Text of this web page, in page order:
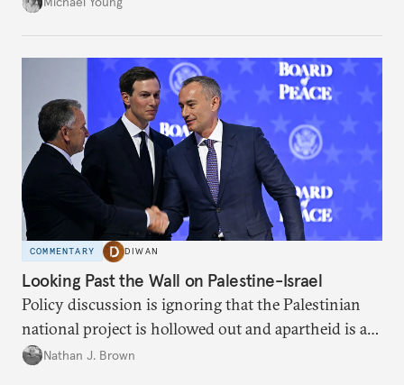
COMMENTARY DIWAN
Looking Past the Wall on Palestine-Israel
Policy discussion is ignoring that the Palestinian
national project is hollowed out and apartheid is a
present danger.
Nathan J. Brown